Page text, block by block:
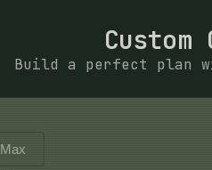
Build a perfect plan
Max